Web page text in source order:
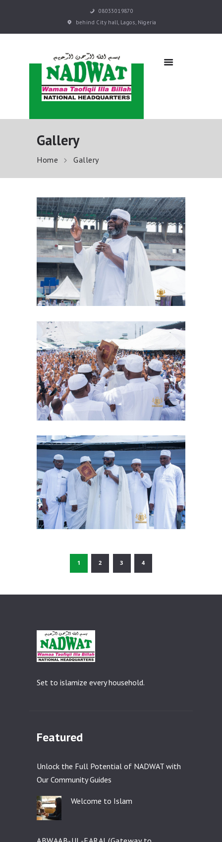
08033019870
behind City hall, Lagos, Nigeria
Gallery
Home Gallery
NADWAT
HOME
ABOUT
SERMONS
PRAYER BOOKS
1 2 3 4
Set to islamize every household.
Featured
Unlock the Full Potential of NADWAT with
Our Community Guides
Welcome to Islam